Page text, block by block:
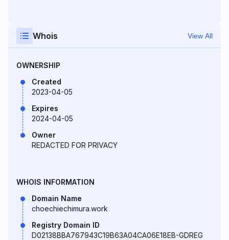
Whois View All
OWNERSHIP
Created
2023-04-05
Expires
2024-04-05
Owner
REDACTED FOR PRIVACY
WHOIS INFORMATION
Domain Name
choechiechimura.work
Registry Domain ID
D02138BBA767943C19B63A04CA06E18EB-GDREG